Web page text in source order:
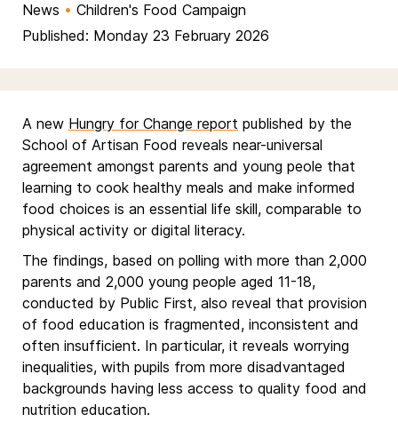
News • Children's Food Campaign
Published: Monday 23 February 2026
A new Hungry for Change report published by the
School of Artisan Food reveals near-universal
agreement amongst parents and young peole that
learning to cook healthy meals and make informed
food choices is an essential life skill, comparable to
physical activity or digital literacy.
The findings, based on polling with more than 2,000
parents and 2,000 young people aged 11-18,
conducted by Public First, also reveal that provision
of food education is fragmented, inconsistent and
often insufficient. In particular, it reveals worrying
inequalities, with pupils from more disadvantaged
backgrounds having less access to quality food and
nutrition education.